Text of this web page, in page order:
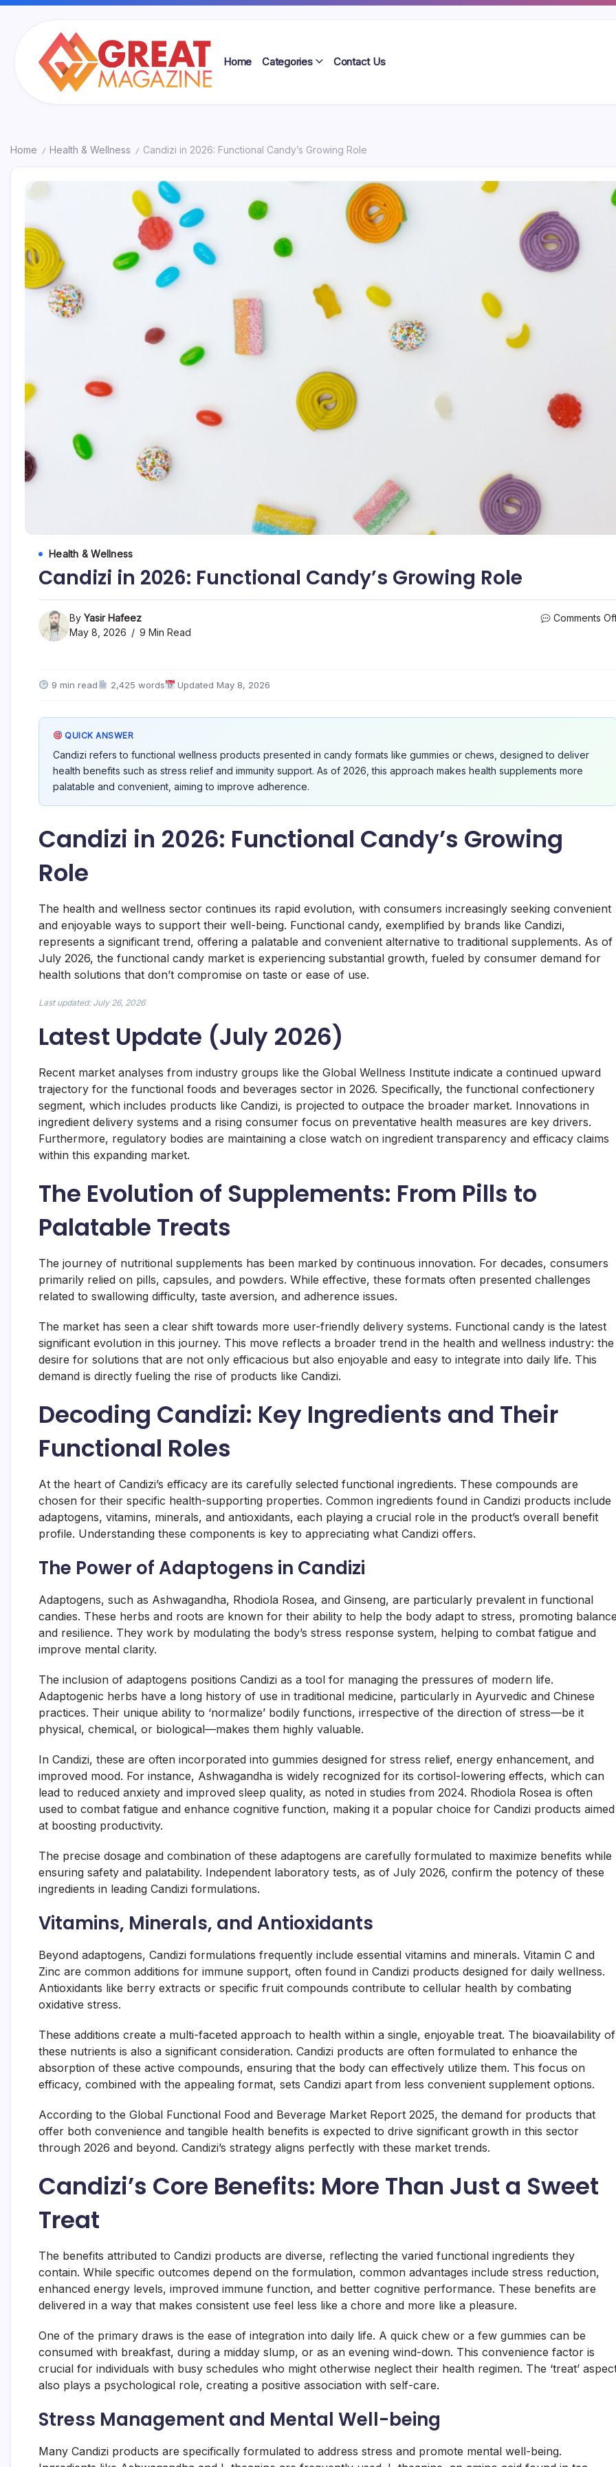
Skip
Home Categories Contact Us
Home / Health & Wellness / Candizi in 2026: Functional Candy’s Growing Role
Health & Wellness
Candizi in 2026: Functional Candy’s Growing Role
By Yasir Hafeez
May 8, 2026
9 Min Read
Comments
9 min read 2,425 words Updated May 8, 2026
QUICK ANSWER
Candizi refers to functional wellness products presented in candy formats like gummies or chews, designed to deliver
health benefits such as stress relief and immunity support. As of 2026, this approach makes health supplements more
palatable and convenient, aiming to improve adherence.
Candizi in 2026: Functional Candy’s Growing
Role
The health and wellness sector continues its rapid evolution, with consumers increasingly seeking convenient
and enjoyable ways to support their well-being. Functional candy, exemplified by brands like Candizi,
represents a significant trend, offering a palatable and convenient alternative to traditional supplements. As of
July 2026, the functional candy market is experiencing substantial growth, fueled by consumer demand for
health solutions that don’t compromise on taste or ease of use.
Last updated: July 26, 2026
Latest Update (July 2026)
Recent market analyses from industry groups like the Global Wellness Institute indicate a continued upward
trajectory for the functional foods and beverages sector in 2026. Specifically, the functional confectionery
segment, which includes products like Candizi, is projected to outpace the broader market. Innovations in
ingredient delivery systems and a rising consumer focus on preventative health measures are key drivers.
Furthermore, regulatory bodies are maintaining a close watch on ingredient transparency and efficacy claims
within this expanding market.
The Evolution of Supplements: From Pills to
Palatable Treats
The journey of nutritional supplements has been marked by continuous innovation. For decades, consumers
primarily relied on pills, capsules, and powders. While effective, these formats often presented challenges
related to swallowing difficulty, taste aversion, and adherence issues.
The market has seen a clear shift towards more user-friendly delivery systems. Functional candy is the latest
significant evolution in this journey. This move reflects a broader trend in the health and wellness industry: the
desire for solutions that are not only efficacious but also enjoyable and easy to integrate into daily life. This
demand is directly fueling the rise of products like Candizi.
Decoding Candizi: Key Ingredients and Their
Functional Roles
At the heart of Candizi’s efficacy are its carefully selected functional ingredients. These compounds are
chosen for their specific health-supporting properties. Common ingredients found in Candizi products include
adaptogens, vitamins, minerals, and antioxidants, each playing a crucial role in the product’s overall benefit
profile. Understanding these components is key to appreciating what Candizi offers.
The Power of Adaptogens in Candizi
Adaptogens, such as Ashwagandha, Rhodiola Rosea, and Ginseng, are particularly prevalent in functional
candies. These herbs and roots are known for their ability to help the body adapt to stress, promoting
and resilience. They work by modulating the body’s stress response system, helping to combat fatigue and
improve mental clarity.
The inclusion of adaptogens positions Candizi as a tool for managing the pressures of modern life.
Adaptogenic herbs have a long history of use in traditional medicine, particularly in Ayurvedic and Chinese
practices. Their unique ability to ‘normalize’ bodily functions, irrespective of the direction of stress—be it
physical, chemical, or biological—makes them highly valuable.
In Candizi, these are often incorporated into gummies designed for stress relief, energy enhancement, and
improved mood. For instance, Ashwagandha is widely recognized for its cortisol-lowering effects, which can
lead to reduced anxiety and improved sleep quality, as noted in studies from 2024. Rhodiola Rosea is often
used to combat fatigue and enhance cognitive function, making it a popular choice for Candizi products aimed
at boosting productivity.
The precise dosage and combination of these adaptogens are carefully formulated to maximize benefits while
ensuring safety and palatability. Independent laboratory tests, as of July 2026, confirm the potency of these
ingredients in leading Candizi formulations.
Vitamins, Minerals, and Antioxidants
Beyond adaptogens, Candizi formulations frequently include essential vitamins and minerals. Vitamin C and
Zinc are common additions for immune support, often found in Candizi products designed for daily wellness.
Antioxidants like berry extracts or specific fruit compounds contribute to cellular health by combating
oxidative stress.
These additions create a multi-faceted approach to health within a single, enjoyable treat. The bioavailability of
these nutrients is also a significant consideration. Candizi products are often formulated to enhance the
absorption of these active compounds, ensuring that the body can effectively utilize them. This focus on
efficacy, combined with the appealing format, sets Candizi apart from less convenient supplement options.
According to the Global Functional Food and Beverage Market Report 2025, the demand for products that
offer both convenience and tangible health benefits is expected to drive significant growth in this sector
through 2026 and beyond. Candizi’s strategy aligns perfectly with these market trends.
Candizi’s Core Benefits: More Than Just a Sweet
Treat
The benefits attributed to Candizi products are diverse, reflecting the varied functional ingredients they
contain. While specific outcomes depend on the formulation, common advantages include stress reduction,
enhanced energy levels, improved immune function, and better cognitive performance. These benefits are
delivered in a way that makes consistent use feel less like a chore and more like a pleasure.
One of the primary draws is the ease of integration into daily life. A quick chew or a few gummies can be
consumed with breakfast, during a midday slump, or as an evening wind-down. This convenience factor is
crucial for individuals with busy schedules who might otherwise neglect their health regimen. The ‘treat’
also plays a psychological role, creating a positive association with self-care.
Stress Management and Mental Well-being
Many Candizi products are specifically formulated to address stress and promote mental well-being.